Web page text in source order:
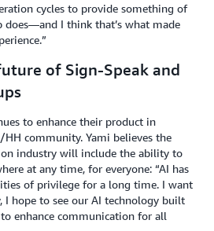
cycles to provide something of
I think that’s what made
of Sign-Speak and
to enhance their product in
community. Yami believes the
industry will include the ability to
at any time, for everyone: “AI has
of privilege for a long time. I want
hope to see our AI technology built
enhance communication for all